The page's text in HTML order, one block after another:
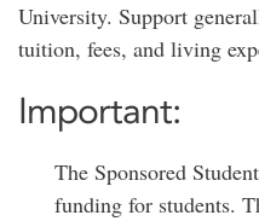
University. Support
tuition, fees, and living
Important:
The Sponsored
funding for students.